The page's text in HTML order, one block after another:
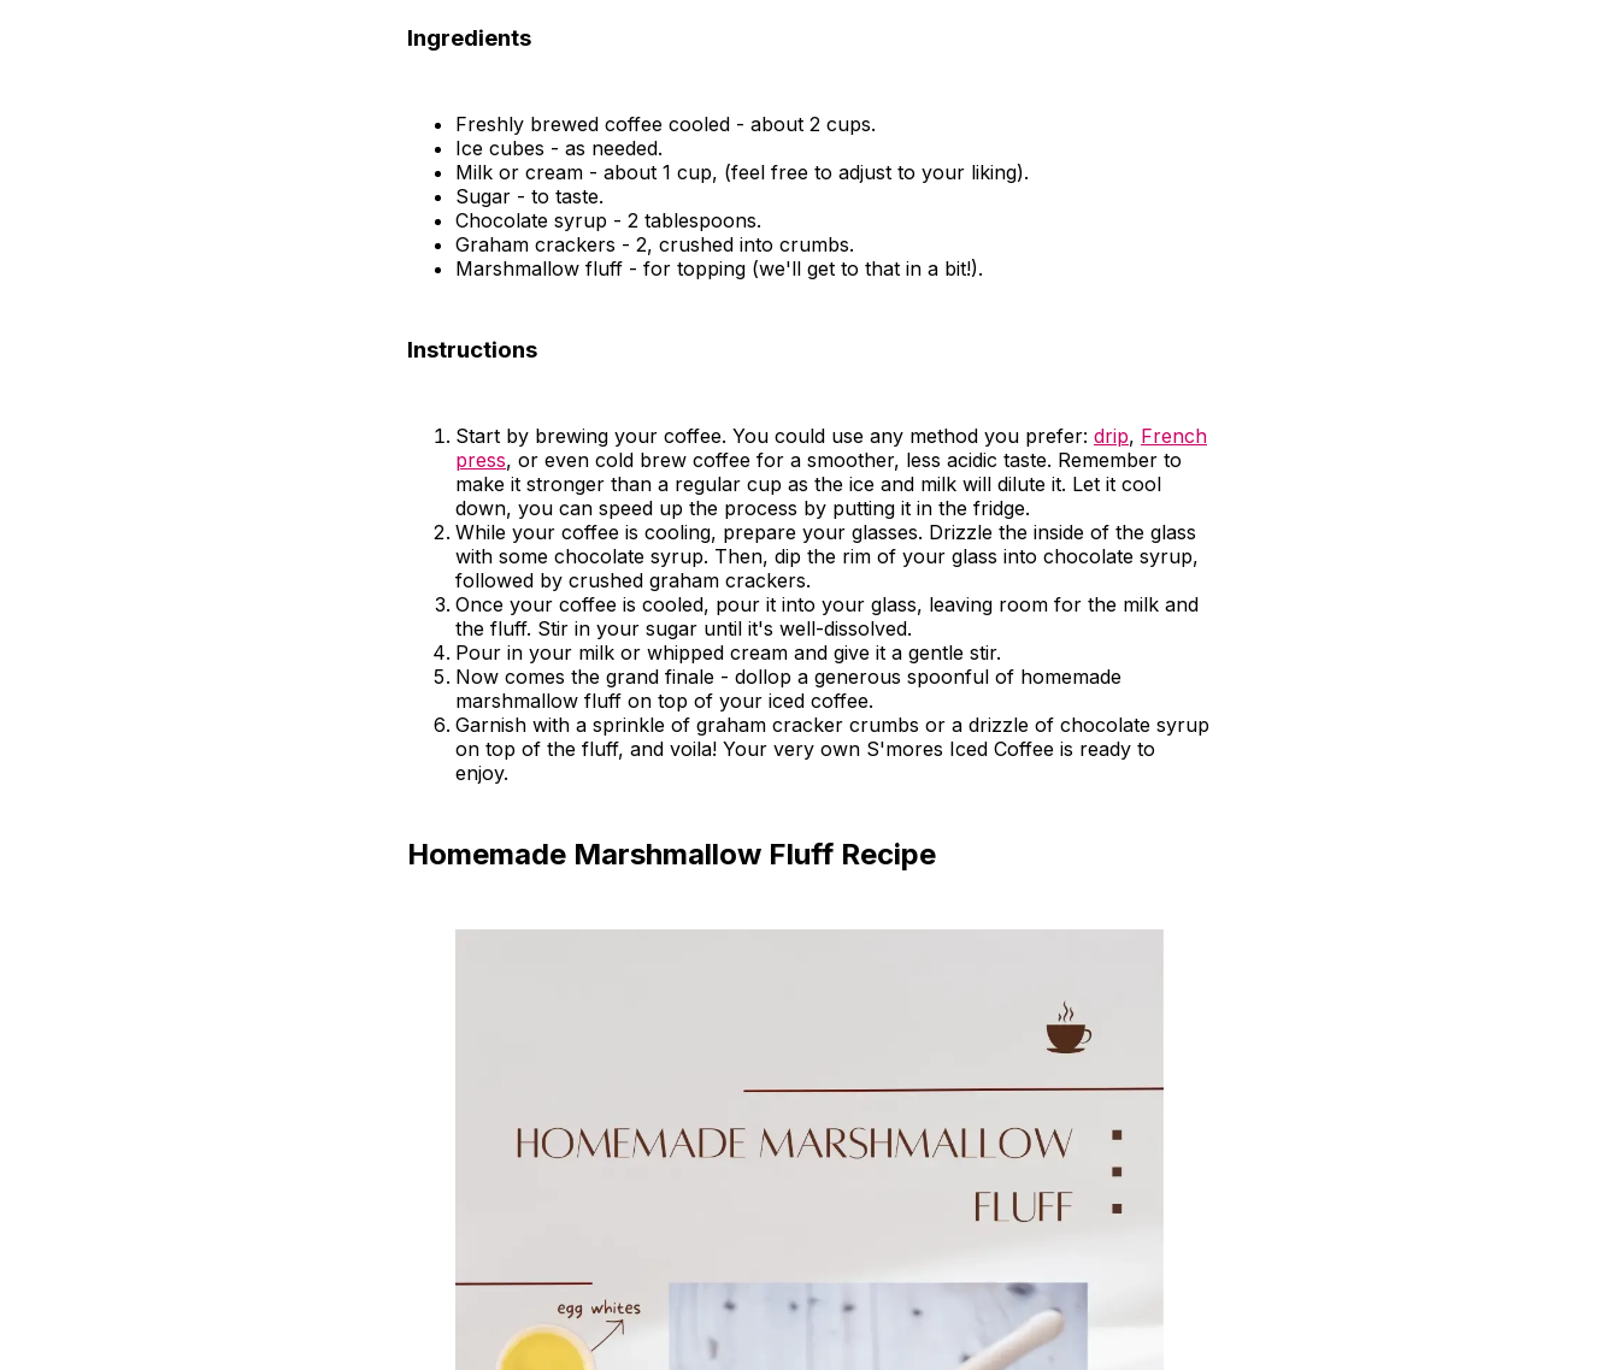
Ingredients
Freshly brewed coffee cooled - about 2 cups.
Ice cubes - as needed.
Milk or cream - about 1 cup, (feel free to adjust to your liking).
Sugar - to taste.
Chocolate syrup - 2 tablespoons.
Graham crackers - 2, crushed into crumbs.
Marshmallow fluff - for topping (we'll get to that in a bit!).
Instructions
Start by brewing your coffee. You could use any method you prefer: drip, French
press, or even cold brew coffee for a smoother, less acidic taste. Remember to
make it stronger than a regular cup as the ice and milk will dilute it. Let it cool
down, you can speed up the process by putting it in the fridge.
While your coffee is cooling, prepare your glasses. Drizzle the inside of the glass
with some chocolate syrup. Then, dip the rim of your glass into chocolate syrup,
followed by crushed graham crackers.
Once your coffee is cooled, pour it into your glass, leaving room for the milk and
the fluff. Stir in your sugar until it's well-dissolved.
Pour in your milk or whipped cream and give it a gentle stir.
Now comes the grand finale - dollop a generous spoonful of homemade
marshmallow fluff on top of your iced coffee.
Garnish with a sprinkle of graham cracker crumbs or a drizzle of chocolate syrup
on top of the fluff, and voila! Your very own S'mores Iced Coffee is ready to
enjoy.
Homemade Marshmallow Fluff Recipe